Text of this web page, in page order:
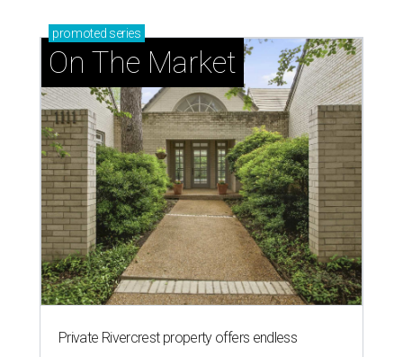
promoted series
On The Market
Private Rivercrest property offers endless